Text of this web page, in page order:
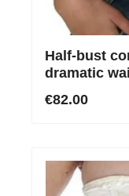
Half-bust
dramatic
€82.00